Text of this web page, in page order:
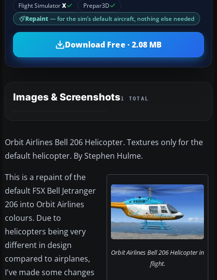
Flight SimulatorX Prepar3D
Repaint — for the sim’s default aircraft, nothing else needed
Download Free · 2.08 MB
Images & Screenshots1 TOTAL
Orbit Airlines Bell 206 Helicopter. Textures only for the
default helicopter. By Stephen Hulme.
Orbit Airlines Bell 206 Helicopter in
flight.
This is a repaint of the
default FSX Bell Jetranger
206 into Orbit Airlines
colours. Due to
helicopters being very
different in design
compared to airplanes,
I've made some changes